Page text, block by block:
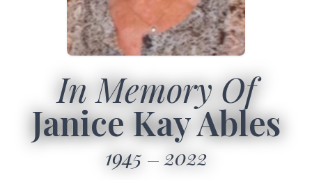
In Memory Of
Janice Kay Ables
1945 2022